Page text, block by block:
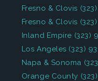
Fresno & Clovis
Fresno & Clovis
Inland Empire (323)
Los Angeles (323)
Napa & Sonoma
Orange County